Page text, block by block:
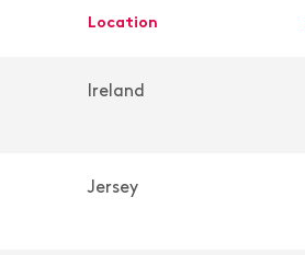
location
Ireland
Jersey